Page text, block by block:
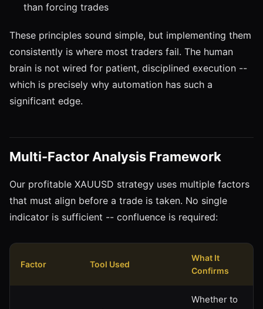
than forcing trades
These principles sound simple, but implementing them
consistently is where most traders fail. The human
brain is not wired for patient, disciplined execution --
which is precisely why automation has such a
significant edge.
Multi-Factor Analysis Framework
Our profitable XAUUSD strategy uses multiple factors
that must align before a trade is taken. No single
indicator is sufficient -- confluence is required:
Factor Tool Used
What It
Confirms
Whether to